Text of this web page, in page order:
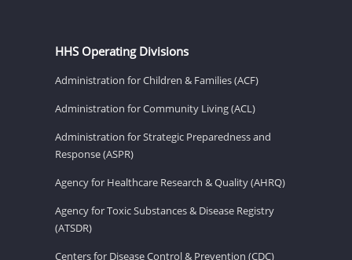
HHS Operating Divisions
Administration for Children & Families (ACF)
Administration for Community Living (ACL)
Administration for Strategic Preparedness and
Response (ASPR)
Agency for Healthcare Research & Quality (AHRQ)
Agency for Toxic Substances & Disease Registry
(ATSDR)
Centers for Disease Control & Prevention (CDC)